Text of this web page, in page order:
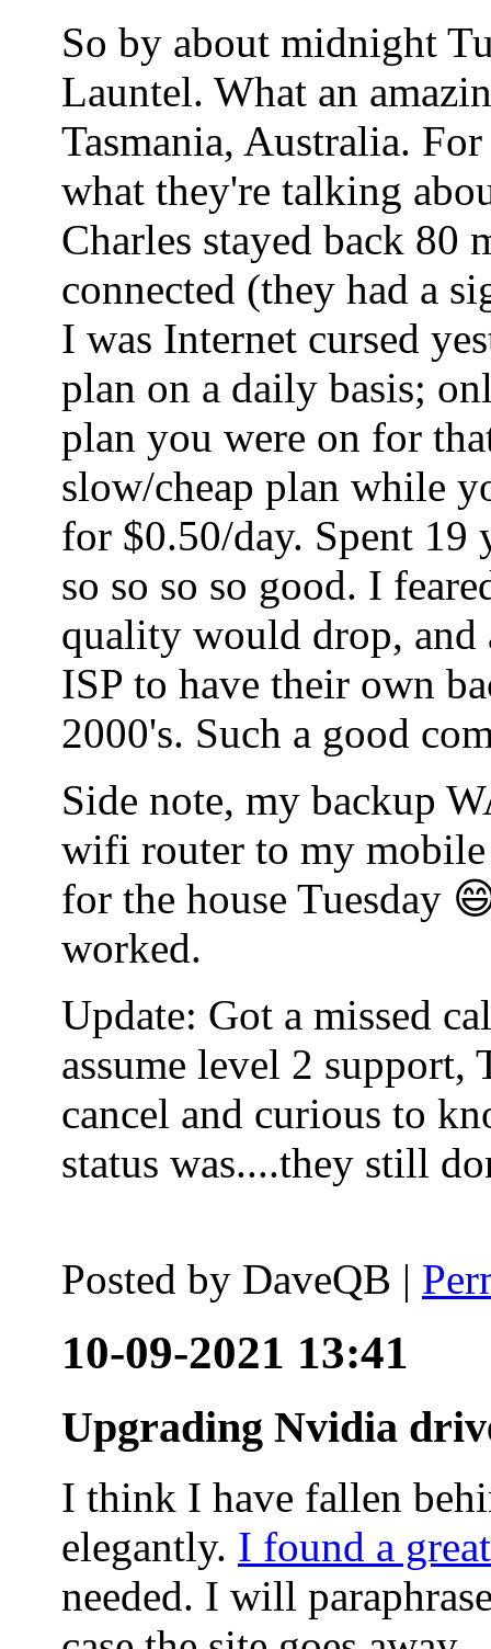
So by about midnight
Launtel. What an
Tasmania, Australia.
what they're talking
Charles stayed back 80
connected (they had a
I was Internet cursed
plan on a daily basis;
plan you were on for
slow/cheap plan while
for $0.50/day. Spent 19
so so so so good. I
quality would drop, and
ISP to have their own
2000's. Such a good
Side note, my backup
wifi router to my
for the house Tuesday
worked.
Update: Got a missed
assume level 2 support,
cancel and curious to
status was....they still
Posted by DaveQB |
10-09-2021 13:41
Upgrading Nvidia
I think I have fallen
elegantly. I found a
needed. I will